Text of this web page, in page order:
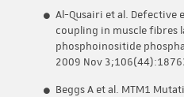
Al-Qusairi et al.
coupling in muscle fibres
phosphoinositide
2009 Nov
Beggs A et al. MTM1